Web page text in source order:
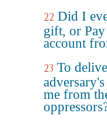
22 Did I
gift, or
account
23 To
me from